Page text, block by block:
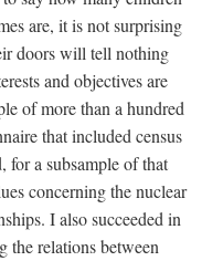
are, it is not surprising
doors will tell nothing
and objectives are
of more than a hundred
that included census
for a subsample of that
concerning the nuclear
I also succeeded in
the relations between